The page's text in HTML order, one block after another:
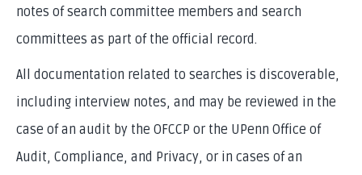
notes of search committee members and search
committees as part of the official record.
All documentation related to searches is discoverable,
including interview notes, and may be reviewed in the
case of an audit by the OFCCP or the UPenn Office of
Audit, Compliance, and Privacy, or in cases of an